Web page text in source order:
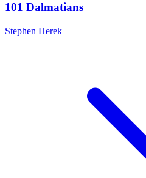
101 Dalmatians
Stephen Herek